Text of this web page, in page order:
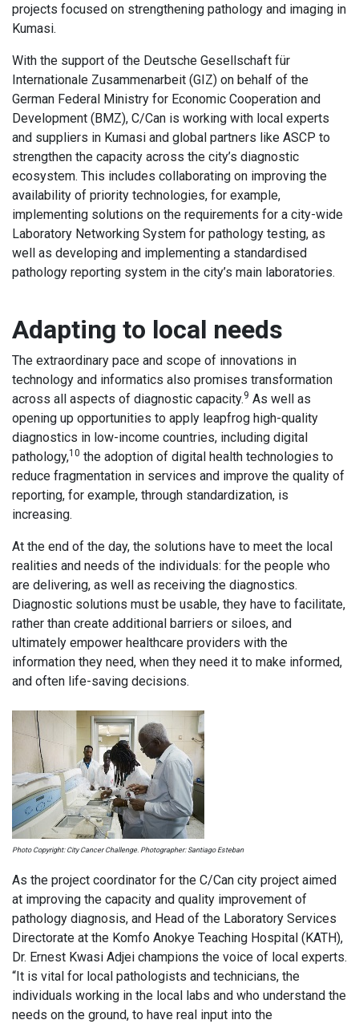
projects focused on strengthening pathology and imaging in
Kumasi.
With the support of the Deutsche Gesellschaft für
Internationale Zusammenarbeit (GIZ) on behalf of the
German Federal Ministry for Economic Cooperation and
Development (BMZ), C/Can is working with local experts
and suppliers in Kumasi and global partners like ASCP to
strengthen the capacity across the city’s diagnostic
ecosystem. This includes collaborating on improving the
availability of priority technologies, for example,
implementing solutions on the requirements for a city-wide
Laboratory Networking System for pathology testing, as
well as developing and implementing a standardised
pathology reporting system in the city’s main laboratories.
Adapting to local needs
The extraordinary pace and scope of innovations in
technology and informatics also promises transformation
across all aspects of diagnostic capacity.9 As well as
opening up opportunities to apply leapfrog high-quality
diagnostics in low-income countries, including digital
pathology,10 the adoption of digital health technologies to
reduce fragmentation in services and improve the quality of
reporting, for example, through standardization, is
increasing.
At the end of the day, the solutions have to meet the local
realities and needs of the individuals: for the people who
are delivering, as well as receiving the diagnostics.
Diagnostic solutions must be usable, they have to facilitate,
rather than create additional barriers or siloes, and
ultimately empower healthcare providers with the
information they need, when they need it to make informed,
and often life-saving decisions.
Photo Copyright: City Cancer Challenge. Photographer: Santiago Esteban
As the project coordinator for the C/Can city project aimed
at improving the capacity and quality improvement of
pathology diagnosis, and Head of the Laboratory Services
Directorate at the Komfo Anokye Teaching Hospital (KATH),
Dr. Ernest Kwasi Adjei champions the voice of local experts.
“It is vital for local pathologists and technicians, the
individuals working in the local labs and who understand the
needs on the ground, to have real input into the